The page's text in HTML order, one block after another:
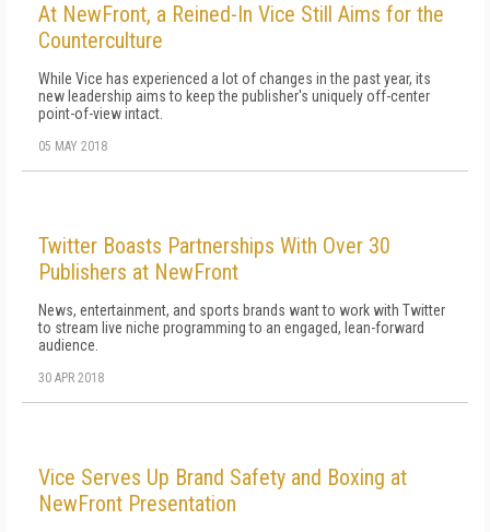
At NewFront, a Reined-In Vice Still Aims for the
Counterculture
While Vice has experienced a lot of changes in the past year, its
new leadership aims to keep the publisher's uniquely off-center
point-of-view intact.
05 MAY 2018
Twitter Boasts Partnerships With Over 30
Publishers at NewFront
News, entertainment, and sports brands want to work with Twitter
to stream live niche programming to an engaged, lean-forward
audience.
30 APR 2018
Vice Serves Up Brand Safety and Boxing at
NewFront Presentation